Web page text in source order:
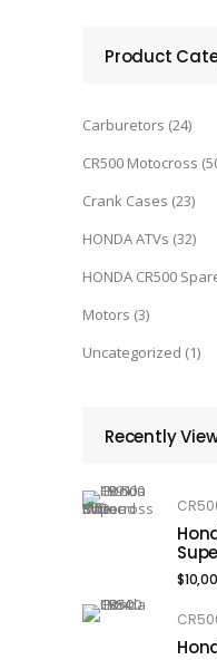
Product
Carburetors (24)
CR500 Motocross
Crank Cases (23)
HONDA ATVs (32)
HONDA CR500
Motors (3)
Uncategorized (1)
Recently
$